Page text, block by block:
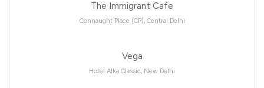
The Immigrant Cafe
Connaught Place (CP), Central Delhi
Vega
Hotel Alka Classic, New Delhi